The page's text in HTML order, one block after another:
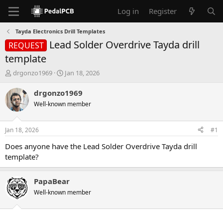
Log in Register
Tayda Electronics Drill Templates
REQUEST
Lead Solder Overdrive Tayda drill
template
T
r
e
a
d
t
a
t
r
drgonzo1969
S
a
t
t
e
Jan 18, 2026
drgonzo1969
Well-known member
Jan 18, 2026 #1
Does anyone have the Lead Solder Overdrive Tayda drill
template?
PapaBear
Well-known member